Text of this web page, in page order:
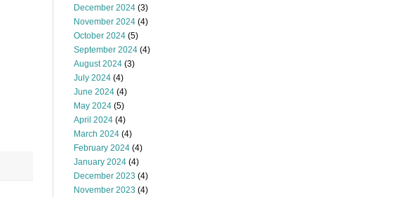
December 2024 (3)
November 2024 (4)
October 2024 (5)
September 2024 (4)
August 2024 (3)
July 2024 (4)
June 2024 (4)
May 2024 (5)
April 2024 (4)
March 2024 (4)
February 2024 (4)
January 2024 (4)
December 2023 (4)
November 2023 (4)